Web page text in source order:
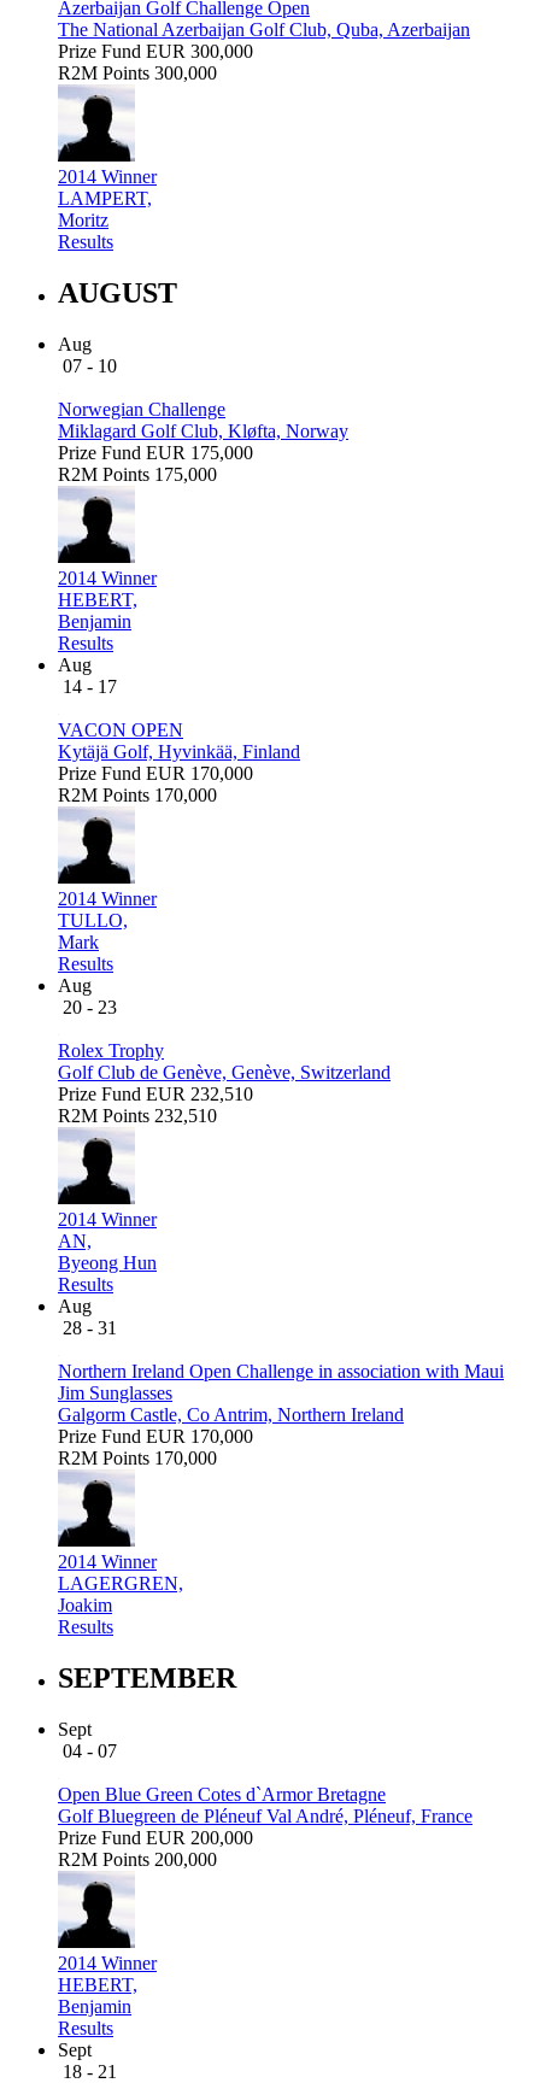
Azerbaijan Golf Challenge Open
The National Azerbaijan Golf Club, Quba, Azerbaijan
Prize Fund EUR 300,000
R2M Points 300,000
2014 Winner
LAMPERT,
Moritz
Results
AUGUST
Aug
07 - 10
Norwegian Challenge
Miklagard Golf Club, Kløfta, Norway
Prize Fund EUR 175,000
R2M Points 175,000
2014 Winner
HEBERT,
Benjamin
Results
Aug
14 - 17
VACON OPEN
Kytäjä Golf, Hyvinkää, Finland
Prize Fund EUR 170,000
R2M Points 170,000
2014 Winner
TULLO,
Mark
Results
Aug
20 - 23
Rolex Trophy
Golf Club de Genève, Genève, Switzerland
Prize Fund EUR 232,510
R2M Points 232,510
2014 Winner
AN,
Byeong Hun
Results
Aug
28 - 31
Northern Ireland Open Challenge in association with Maui
Jim Sunglasses
Galgorm Castle, Co Antrim, Northern Ireland
Prize Fund EUR 170,000
R2M Points 170,000
2014 Winner
LAGERGREN,
Joakim
Results
SEPTEMBER
Sept
04 - 07
Open Blue Green Cotes d`Armor Bretagne
Golf Bluegreen de Pléneuf Val André, Pléneuf, France
Prize Fund EUR 200,000
R2M Points 200,000
2014 Winner
HEBERT,
Benjamin
Results
Sept
18 - 21